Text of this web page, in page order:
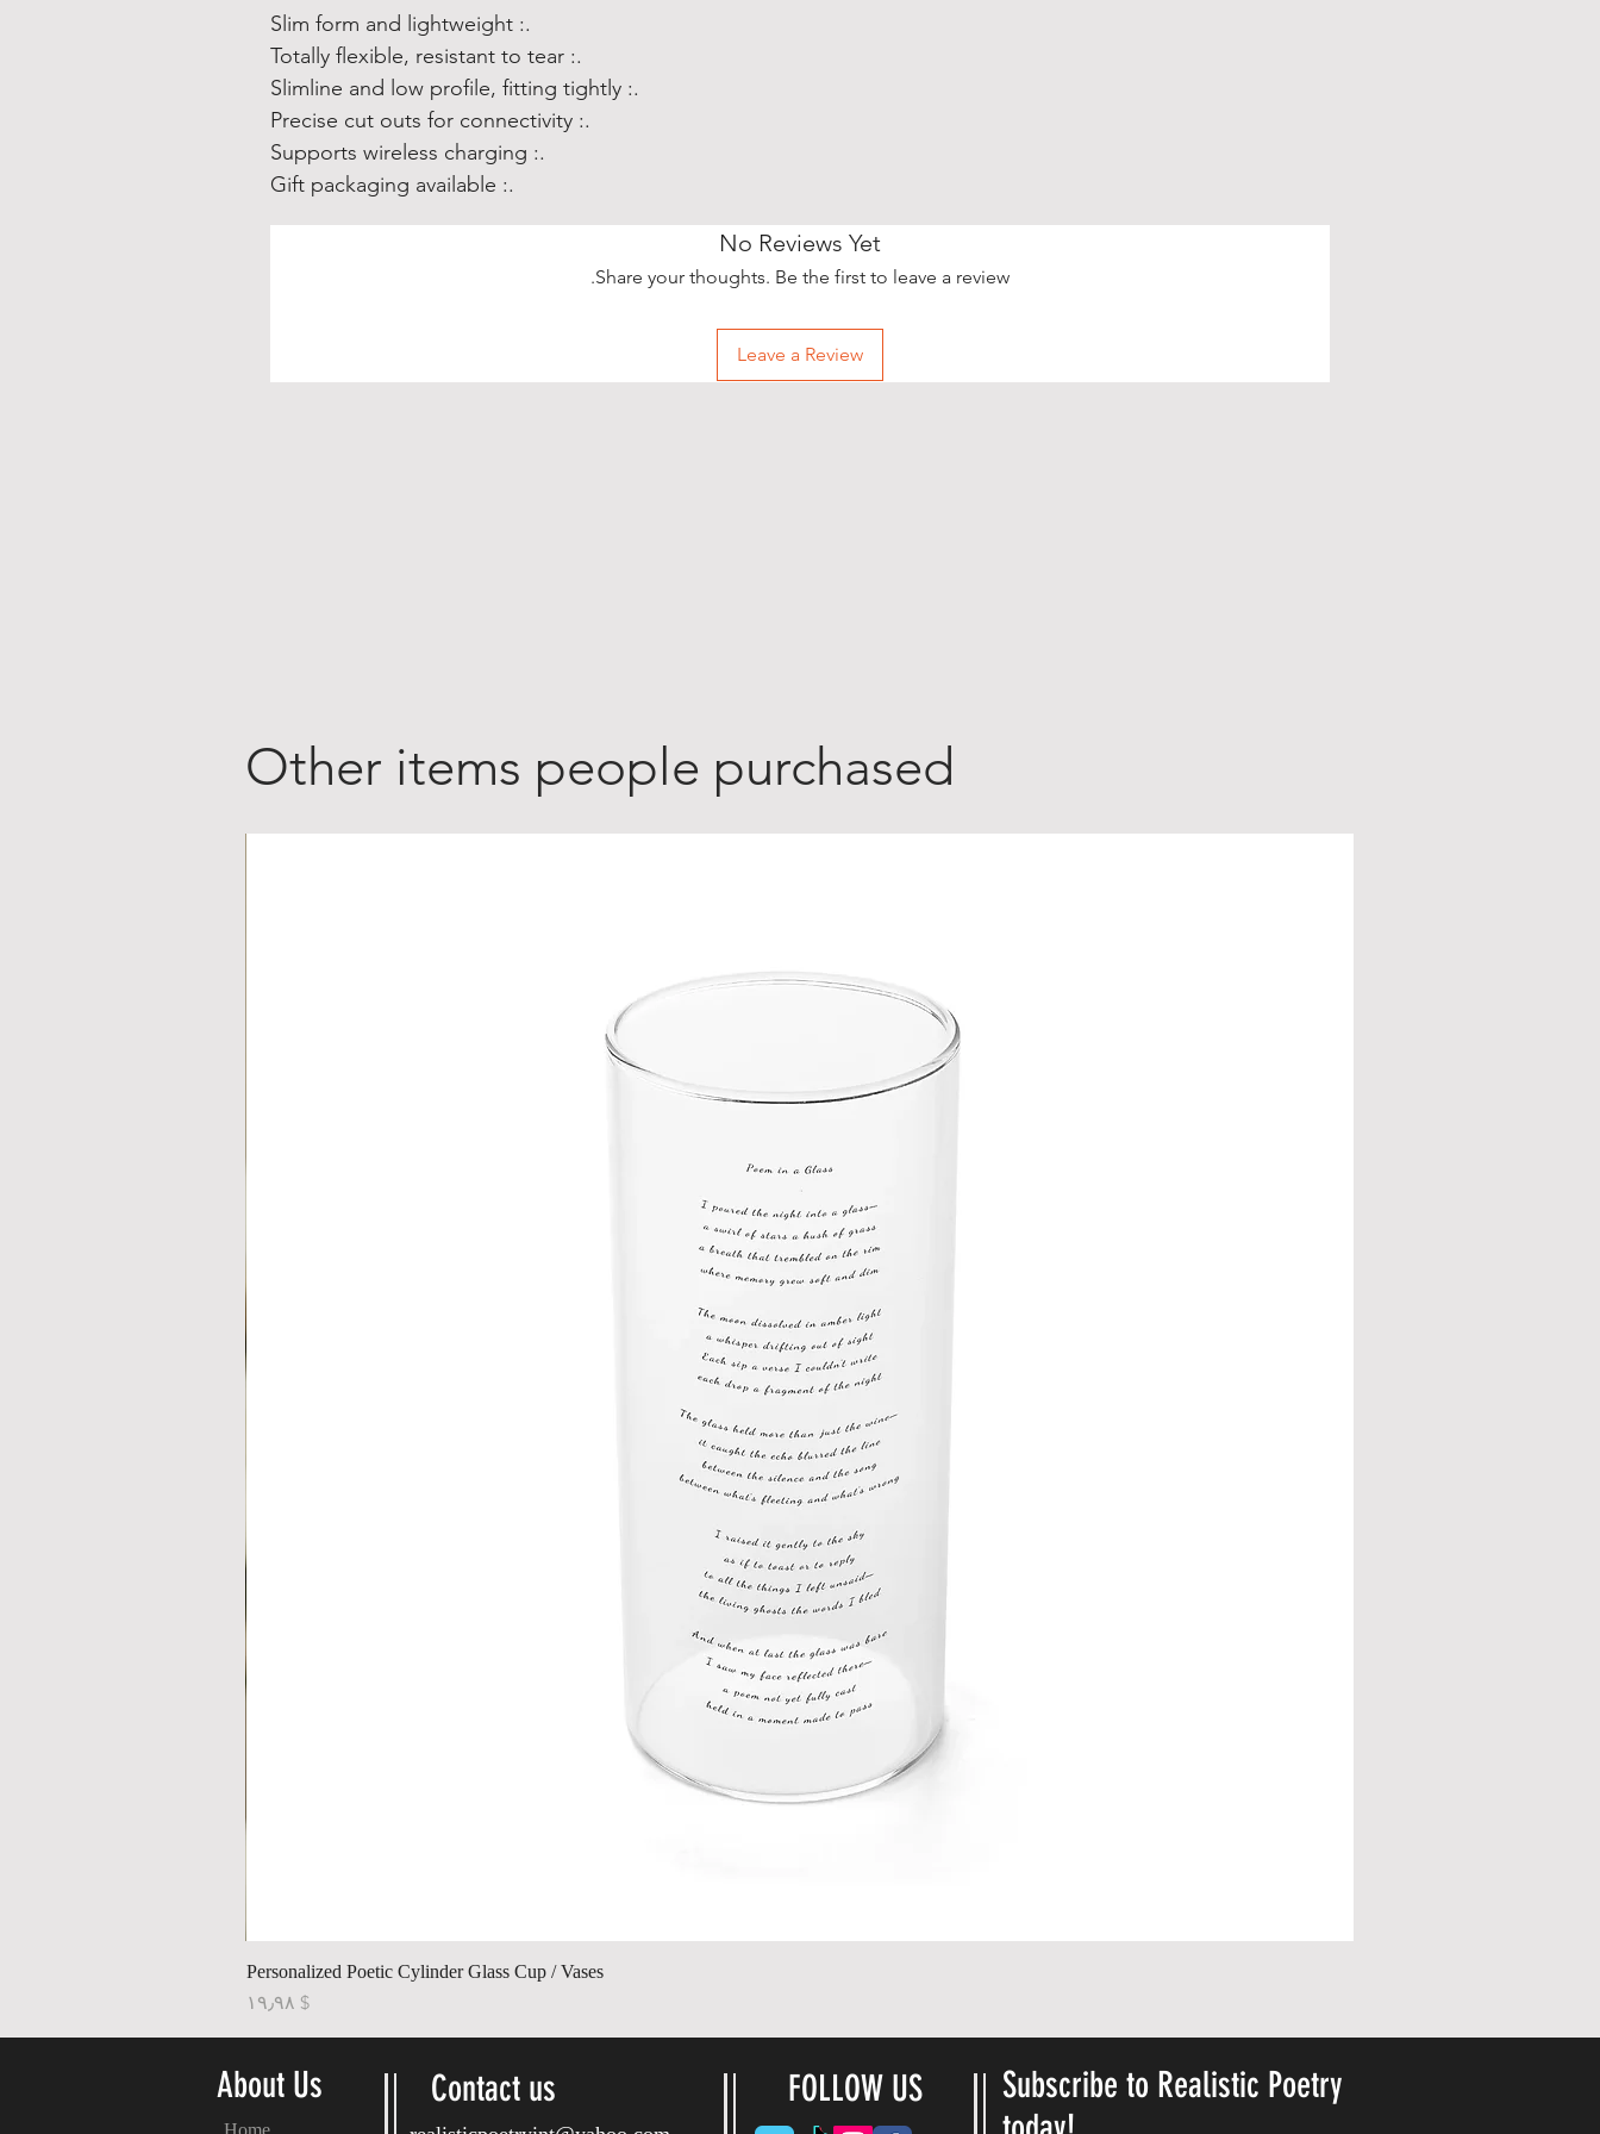
.: Slim form and lightweight
.: Totally flexible, resistant to tear
.: Slimline and low profile, fitting tightly
.: Precise cut outs for connectivity
.: Supports wireless charging
.: Gift packaging available
No Reviews Yet
Share your thoughts. Be the first to leave a review.
Leave a Review
Other items people purchased
Personalized Poetic Cylinder Glass Cup / Vases
Price
$ ۱۹٫۹۸
About Us Contact us
Home
FOLLOW US
Subscribe to Realistic Poetry